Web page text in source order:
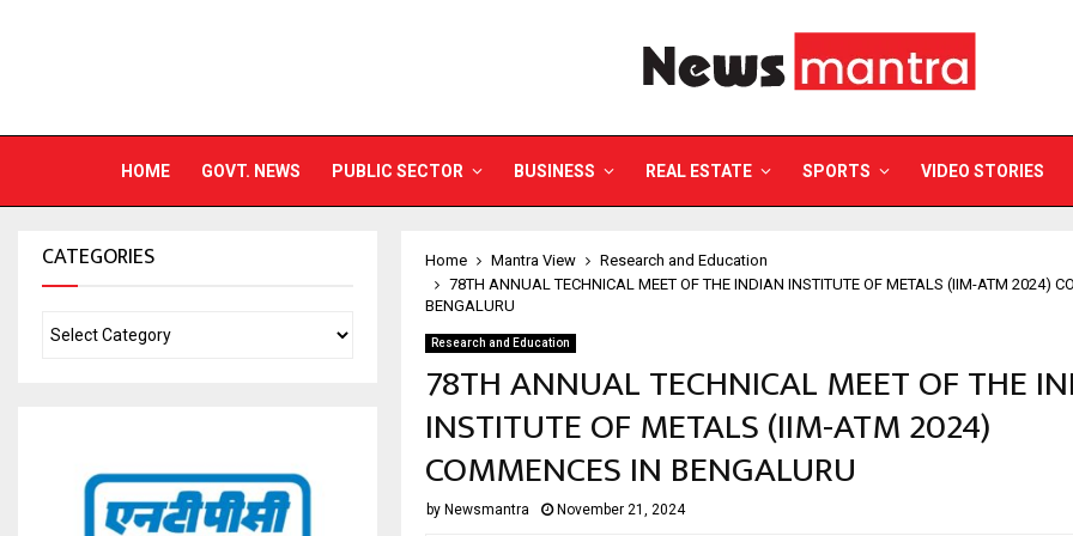
HOME GOVT. NEWS PUBLIC SECTOR BUSINESS REAL ESTATE SPORTS VIDEO STORIES
Home Mantra View
Research and Education
78TH ANNUAL TECHNICAL MEET OF THE INDIAN INSTITUTE OF METALS (IIM-ATM 2024)
BENGALURU
Research and Education
78TH ANNUAL TECHNICAL MEET OF THE
INSTITUTE OF METALS (IIM-ATM 2024)
COMMENCES IN BENGALURU
by Newsmantra November 21, 2024
CATEGORIES